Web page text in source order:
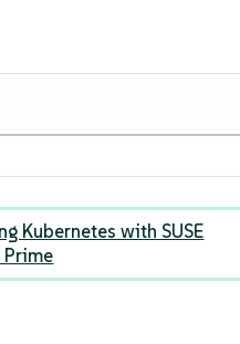
Kubernetes with SUSE
Prime